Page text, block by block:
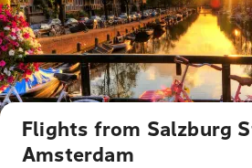
Flights from Salzburg
Amsterdam